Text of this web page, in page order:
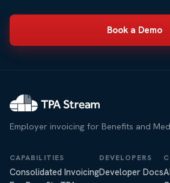
Book a Demo
Employer invoicing for Benefits and
CAPABILITIES
Consolidated Invoicing
DEVELOPERS
Developer Docs